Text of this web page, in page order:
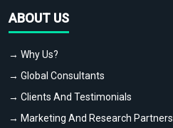
ABOUT US
→ Why Us?
→ Global Consultants
→ Clients And Testimonials
→ Marketing And Research Partners